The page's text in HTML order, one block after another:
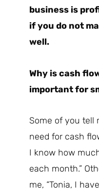
business is
if you do not
well.
Why is cash
important for
Some of you tell
need for cash
I know how
each month.”
me, “Tonia, I